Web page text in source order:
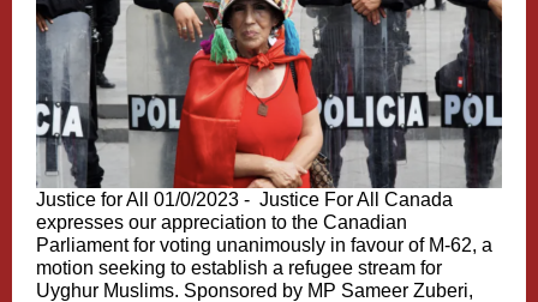
Justice for All 01/0/2023 - Justice For All Canada
expresses our appreciation to the Canadian
Parliament for voting unanimously in favour of M-62, a
motion seeking to establish a refugee stream for
Uyghur Muslims. Sponsored by MP Sameer Zuberi,